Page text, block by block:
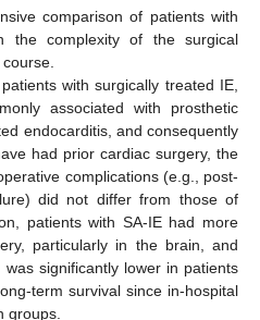
comparison of patients with
the complexity of the surgical
with surgically treated IE,
associated with prosthetic
endocarditis, and consequently
had prior cardiac surgery, the
complications (e.g., post-
did not differ from those of
patients with SA-IE had more
particularly in the brain, and
significantly lower in patients
term survival since in-hospital
groups.